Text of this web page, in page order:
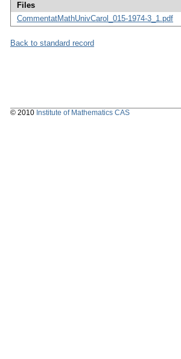
Files
CommentatMathUnivCarol_015-1974-3_1.pdf
Back to standard record
© 2010 Institute of Mathematics CAS